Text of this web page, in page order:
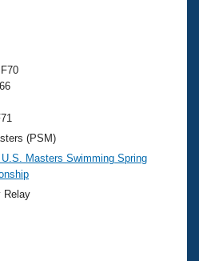
, F70
(PSM)
Masters Swimming Spring
Relay